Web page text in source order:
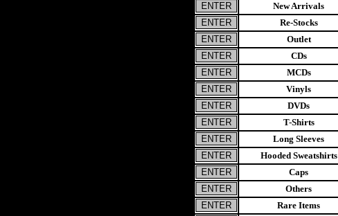
New Arrivals
Re-Stocks
Outlet
CDs
MCDs
Vinyls
DVDs
T-Shirts
Long Sleeves
Hooded Sweatshirts
Caps
Others
Rare Items